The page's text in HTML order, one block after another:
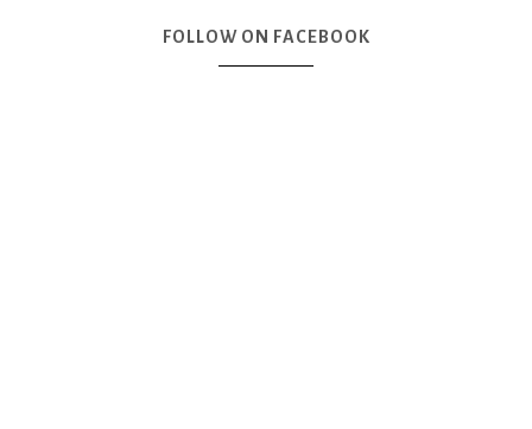
FOLLOW ON FACEBOOK